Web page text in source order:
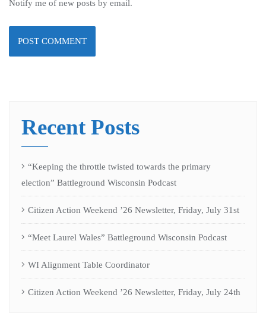
Notify me of new posts by email.
Recent Posts
“Keeping the throttle twisted towards the primary
election” Battleground Wisconsin Podcast
Citizen Action Weekend ’26 Newsletter, Friday, July 31st
“Meet Laurel Wales” Battleground Wisconsin Podcast
WI Alignment Table Coordinator
Citizen Action Weekend ’26 Newsletter, Friday, July 24th